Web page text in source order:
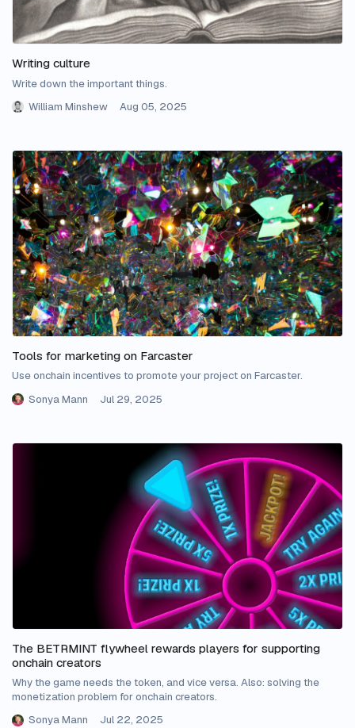
Writing culture
Write down the important things.
William Minshew
Aug 05, 2025
Tools for marketing on Farcaster
Use onchain incentives to promote your project on Farcaster.
Sonya Mann
Jul 29, 2025
The BETRMINT flywheel rewards players for supporting
onchain creators
Why the game needs the token, and vice versa. Also: solving the
monetization problem for onchain creators.
Sonya Mann
Jul 22, 2025